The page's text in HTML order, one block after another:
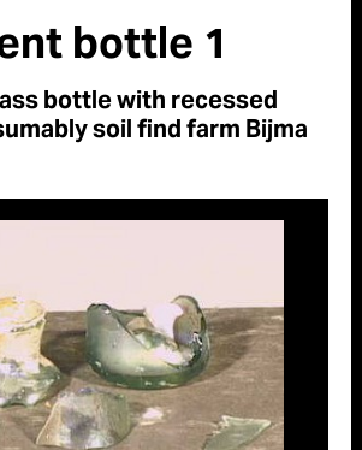
bottle 1
bottle with recessed
soil find farm Bijma